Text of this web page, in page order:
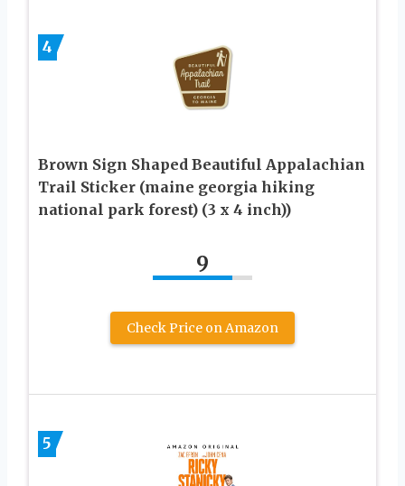
4
Brown Sign Shaped Beautiful Appalachian
Trail Sticker (maine georgia hiking
national park forest) (3 x 4 inch))
9
Check Price on Amazon
5